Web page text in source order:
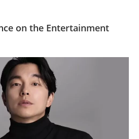
on the Entertainment